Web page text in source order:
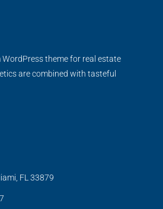
WordPress theme for real estate
are combined with tasteful
FL 33879